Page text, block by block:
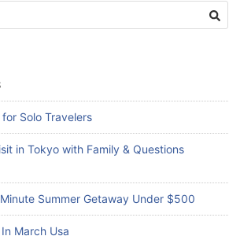
Solo Travelers
in Tokyo with Family & Questions
Summer Getaway Under $500
March Usa